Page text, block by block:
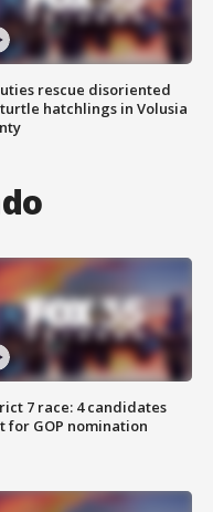
rescue disoriented
hatchlings in Volusia
7 race: 4 candidates
for GOP nomination